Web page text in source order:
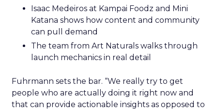
Isaac Medeiros at Kampai Foodz and Mini
Katana shows how content and community
can pull demand
The team from Art Naturals walks through
launch mechanics in real detail
Fuhrmann sets the bar. “We really try to get
people who are actually doing it right now and
that can provide actionable insights as opposed to